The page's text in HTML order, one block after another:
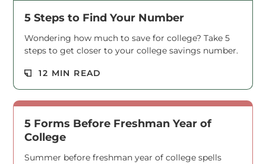
5 Steps to Find Your Number
Wondering how much to save for college? Take 5
steps to get closer to your college savings number.
12 MIN READ
5 Forms Before Freshman Year of
College
Summer before freshman year of college spells